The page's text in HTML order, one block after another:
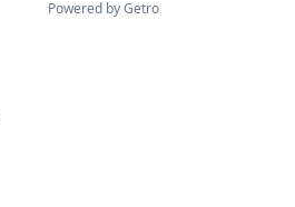
Powered by Getro